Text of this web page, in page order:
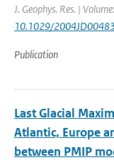
J. Geophys. Res. |
10.1029/
Publication
Last Glacial
Atlantic, Europe
between PMIP